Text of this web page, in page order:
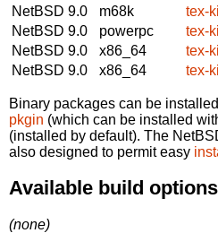
NetBSD 9.0
m68k
tex-
NetBSD 9.0
powerpc
tex-
NetBSD 9.0
x86_64
tex-
NetBSD 9.0
x86_64 tex-
Binary packages can be
pkgin (which can be installed
(installed by default). The
also designed to permit easy
Available build options
(none)